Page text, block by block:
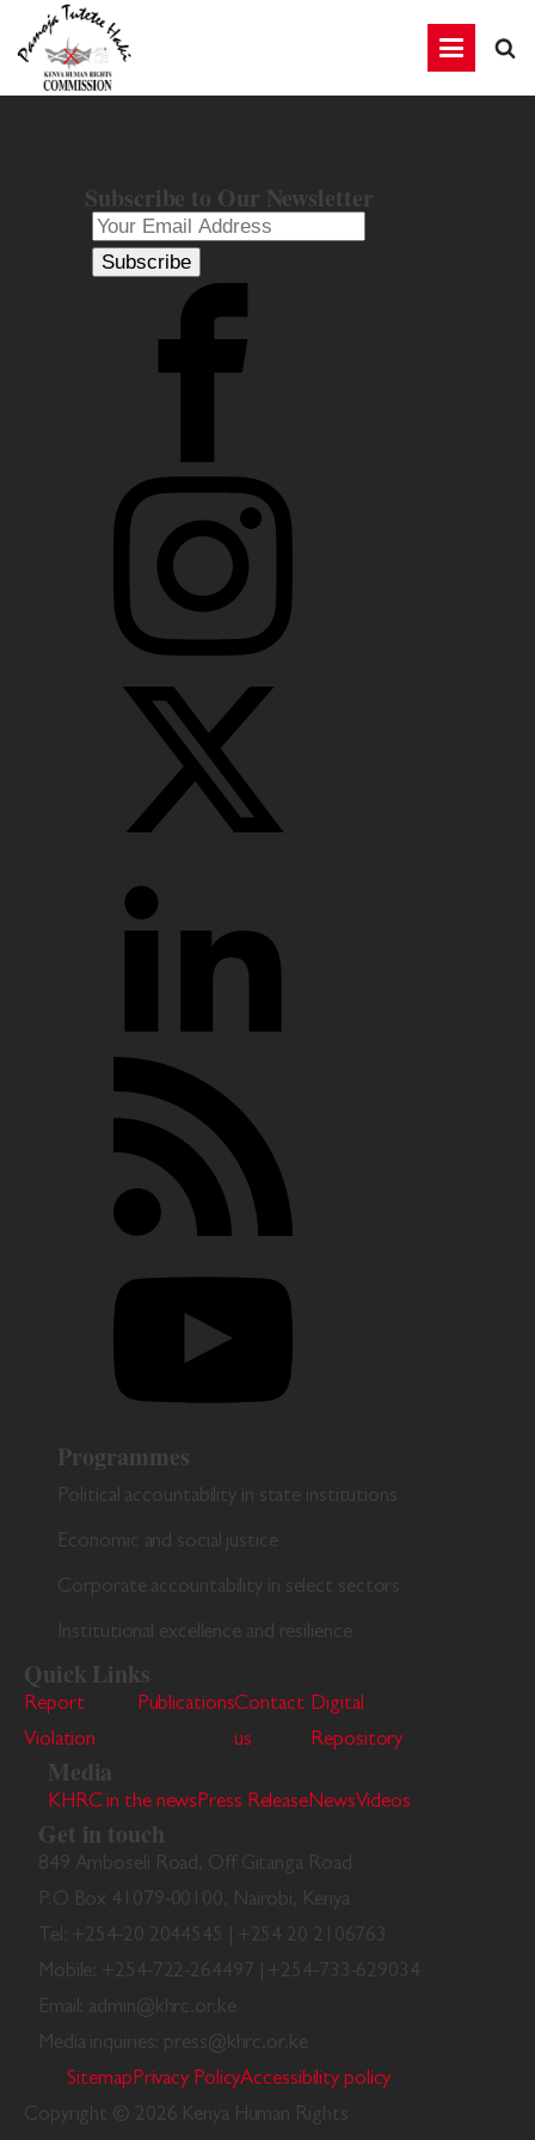
Subscribe to Our Newsletter
Subscribe
Programmes
Political accountability in state institutions
Economic and social justice
Corporate accountability in select sectors
Institutional excellence and resilience
Quick Links
Report
Violation
PublicationsContact
us
Digital
Repository
Media
KHRC in the newsPress ReleaseNewsVideos
Get in touch
849 Amboseli Road, Off Gitanga Road
P.O Box 41079-00100, Nairobi, Kenya
Tel: +254-20 2044545 | +254 20 2106763
Mobile: +254-722-264497 | +254-733-629034
Email: admin@khrc.or.ke
Media inquiries: press@khrc.or.ke
SitemapPrivacy PolicyAccessibility policy
Copyright © 2026 Kenya Human Rights